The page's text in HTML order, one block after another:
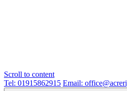
Scroll to content
Tel: 01915862915 Email: